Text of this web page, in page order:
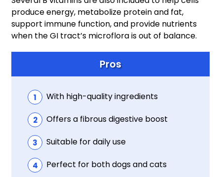
produce energy, metabolize protein and fat,
support immune function, and provide nutrients
when the GI tract’s microflora is out of balance.
Pros
With high-quality ingredients
Offers a fibrous digestive boost
Suitable for daily use
Perfect for both dogs and cats